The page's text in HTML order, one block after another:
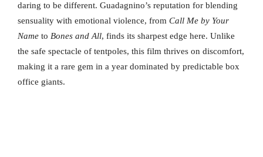
daring to be different. Guadagnino’s reputation for blending
sensuality with emotional violence, from Call Me by Your
Name to Bones and All, finds its sharpest edge here. Unlike
the safe spectacle of tentpoles, this film thrives on discomfort,
making it a rare gem in a year dominated by predictable box
office giants.